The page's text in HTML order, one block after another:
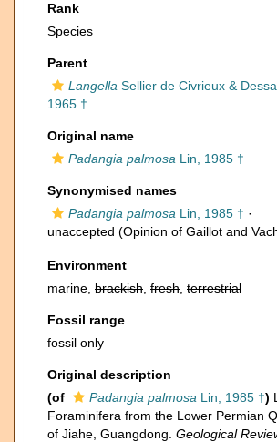
Rank
Species
Parent
Langella Sellier de Civrieux &
1965 †
Original name
Padangia palmosa Lin, 1985 †
Synonymised names
Padangia palmosa Lin, 1985 † ·
unaccepted (Opinion of Gaillot and
Environment
marine, brackish fresh terrestrial
Fossil range
fossil only
Original description
(of
Padangia palmosa Lin, 1985 †)
Foraminifera from the Lower Permian
of Jiahe, Guangdong. Geological